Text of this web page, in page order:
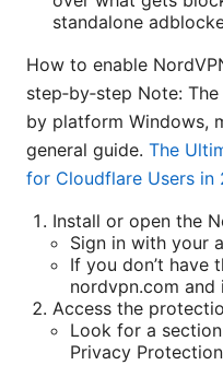
standalone
How to enable
step‑by‑step Note:
by platform Windows,
general guide. The
for Cloudflare Users in
Install or open the
Sign in with your
If you don’t have
nordvpn.com and
Access the
Look for a
Privacy